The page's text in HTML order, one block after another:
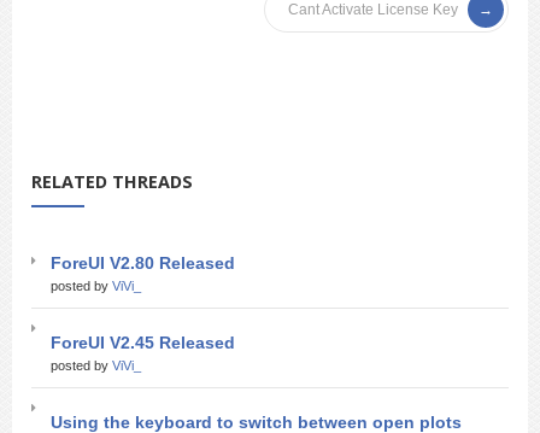
Cant Activate License Key
RELATED THREADS
ForeUI V2.80 Released
posted by ViVi_
ForeUI V2.45 Released
posted by ViVi_
Using the keyboard to switch between open plots